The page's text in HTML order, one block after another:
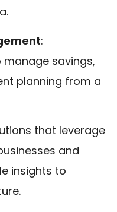
:
savings,
planning from a
that leverage
and
insights to